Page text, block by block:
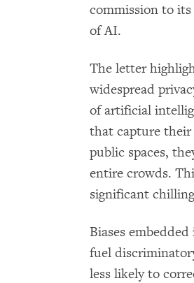
commission to
of AI.
The letter
widespread
of artificial
that capture their
public spaces,
entire crowds.
significant
Biases
fuel
less likely to